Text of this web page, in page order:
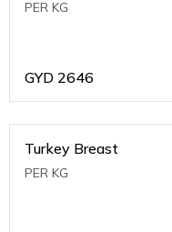
PER KG
GYD 2646
Turkey Breast
PER KG